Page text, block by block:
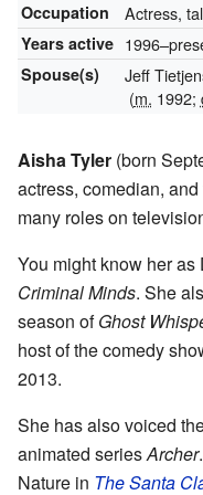
Occupation Actress,
Years active
Spouse(s)
Jeff
(m. 1992;
Aisha Tyler (born
actress, comedian,
many roles on
You might know her
Criminal Minds. She
season ofGhost
host of the comedy
2013.
She has also voiced
animated seriesArcher
Nature in The Santa